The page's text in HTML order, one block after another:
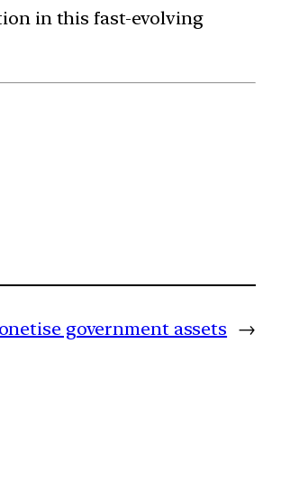
in this fast-evolving
government assets →